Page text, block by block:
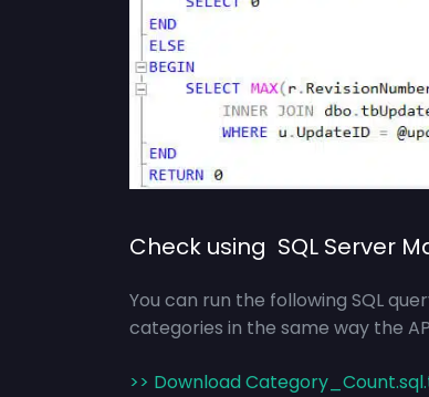
Check using SQL Server
You can run the following SQL
categories in the same way the
>> Download